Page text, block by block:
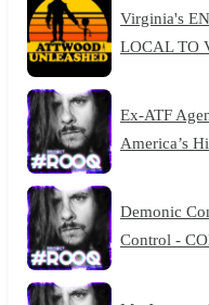
Virginia's
LOCAL TO
Ex-ATF
America’s
Demonic
Control -